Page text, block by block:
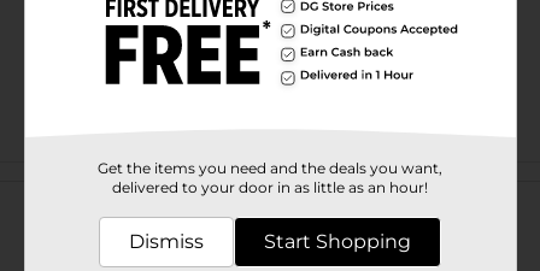
Customer reviews
Get the items you need and the deals you want,
delivered to your door in as little as an hour!
Dismiss Start Shopping